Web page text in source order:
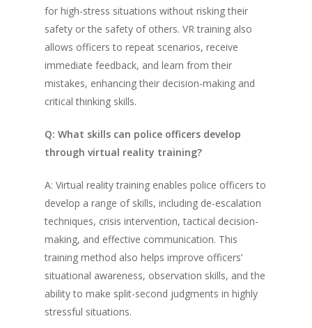
for high-stress situations without risking their
safety or the safety of others. VR training also
allows officers to repeat scenarios, receive
immediate feedback, and learn from their
mistakes, enhancing their decision-making and
critical thinking skills.
Q: What skills can police officers develop
through virtual reality training?
A: Virtual reality training enables police officers to
develop a range of skills, including de-escalation
techniques, crisis intervention, tactical decision-
making, and effective communication. This
training method also helps improve officers’
situational awareness, observation skills, and the
ability to make split-second judgments in highly
stressful situations.